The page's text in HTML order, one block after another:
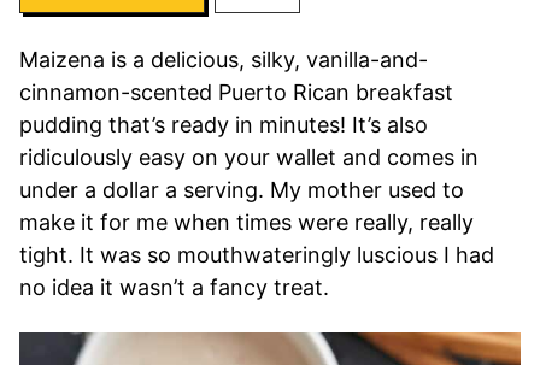
Maizena is a delicious, silky, vanilla-and-
cinnamon-scented Puerto Rican breakfast
pudding that’s ready in minutes! It’s also
ridiculously easy on your wallet and comes in
under a dollar a serving. My mother used to
make it for me when times were really, really
tight. It was so mouthwateringly luscious I had
no idea it wasn’t a fancy treat.